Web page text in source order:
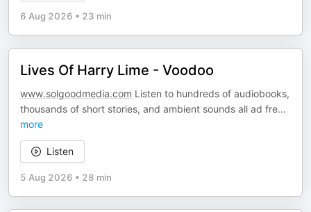
6 Aug 2026 • 23 min
Lives Of Harry Lime - Voodoo
www.solgoodmedia.com Listen to hundreds of audiobooks,
thousands of short stories, and ambient sounds all ad fre...
more
Listen
5 Aug 2026 • 28 min